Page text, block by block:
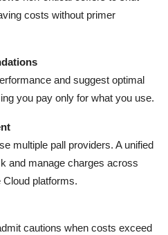
costs without primer
and suggest optimal
you pay only for what you use.
multiple pall providers. A unified
and manage charges across
Cloud platforms.
cautions when costs exceed